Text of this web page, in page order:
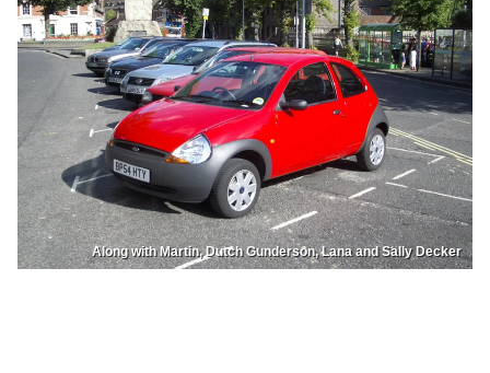
Along with Martin, Dutch Gunderson, Lana and Sally Decker